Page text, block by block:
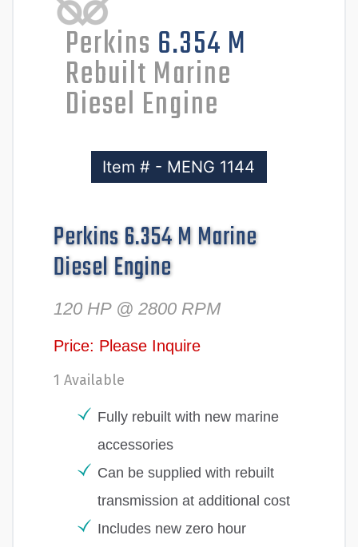
Perkins 6.354 M
Rebuilt Marine
Diesel Engine
Item # - MENG 1144
Perkins 6.354 M Marine
Diesel Engine
120 HP @ 2800 RPM
Price: Please Inquire
1 Available
Fully rebuilt with new marine
accessories
Can be supplied with rebuilt
transmission at additional cost
Includes new zero hour